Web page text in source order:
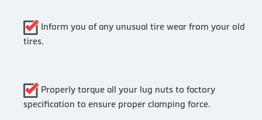
Inform you of any unusual tire wear from your old
tires.
Properly torque all your lug nuts to factory
specification to ensure proper clamping force.